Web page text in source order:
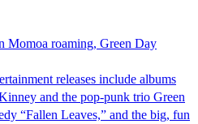
Momoa roaming, Green Day
releases include albums
and the pop-punk trio Green
“Fallen Leaves,” and the big, fun